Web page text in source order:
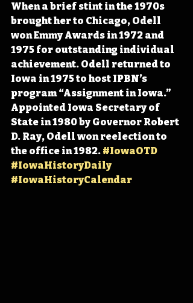
When a brief stint in the 1970s
brought her to Chicago, Odell
won Emmy Awards in 1972 and
1975 for outstanding individual
achievement. Odell returned to
Iowa in 1975 to host IPBN’s
program “Assignment in Iowa.”
Appointed Iowa Secretary of
State in 1980 by Governor Robert
D. Ray, Odell won reelection to
the office in 1982. #IowaOTD
#IowaHistoryDaily
#IowaHistoryCalendar